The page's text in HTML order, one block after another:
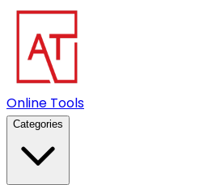
Online Tools
Categories